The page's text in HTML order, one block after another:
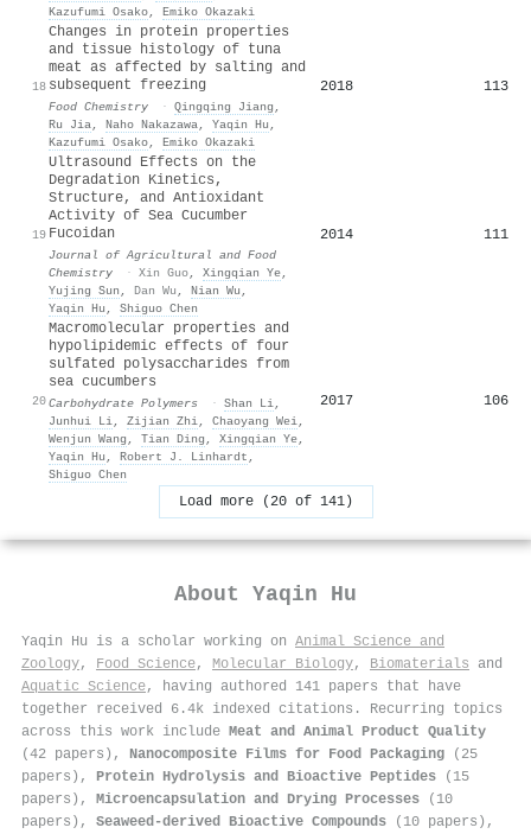
Kazufumi Osako, Emiko Okazaki
18
Changes in protein properties
and tissue histology of tuna
meat as affected by salting and
subsequent freezing
Food Chemistry · Qingqing Jiang ,
Ru Jia, Naho Nakazawa, Yaqin Hu ,
Kazufumi Osako, Emiko Okazaki
2018 113
19
Ultrasound Effects on the
Degradation Kinetics,
Structure, and Antioxidant
Activity of Sea Cucumber
Fucoidan
Journal of Agricultural and Food
Chemistry
· Xin Guo, Xingqian Ye,
Yujing Sun , Dan Wu , Nian Wu ,
Yaqin Hu , Shiguo Chen
2014 111
20
Macromolecular properties and
hypolipidemic effects of four
sulfated polysaccharides from
sea cucumbers
Carbohydrate Polymers · Shan Li,
Junhui Li, Zijian Zhi, Chaoyang Wei,
Wenjun Wang , Tian Ding , Xingqian Ye,
Yaqin Hu , Robert J. Linhardt ,
Shiguo Chen
2017 106
Load more (20 of 141)
About Yaqin Hu
Yaqin Hu is a scholar working on Animal Science and
Zoology, Food Science, Molecular Biology, Biomaterials and
Aquatic Science, having authored 141 papers that have
together received 6.4k indexed citations . Recurring topics
across this work include Meat and Animal Product Quality
(42 papers), Nanocomposite Films for Food Packaging (25
papers), Protein Hydrolysis and Bioactive Peptides (15
papers), Microencapsulation and Drying Processes (10
papers), Seaweed-derived Bioactive Compounds (10 papers),